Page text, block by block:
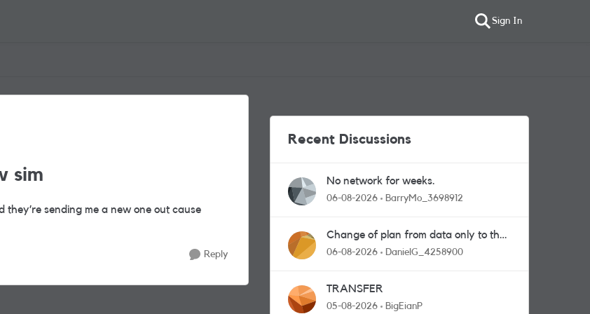
Sign In
sim
sending me a new one out cause
Reply
Recent Discussions
No network for weeks.
06-08-2026 BarryMo_3698912
Change of plan from data only to the
one with calls and messages
06-08-2026 DanielG_4258900
TRANSFER
05-08-2026 BigEianP